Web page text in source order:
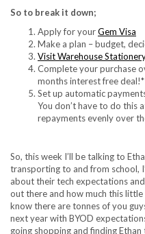
So to break it down;
Apply for yourGem Visa
Make a plan – budget,
Visit Warehouse
Complete your purchase
months interest free deal!*
Set up automatic
You don’t have to do this
repayments evenly over
So, this week I’ll be talking to
transporting to and from school,
about their tech expectations
out there and how much this
know there are tonnes of you
next year with BYOD
going shopping and finding